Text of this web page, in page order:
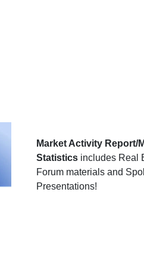
Market Activity Report/
Statistics includes Real
Forum materials and
Presentations!